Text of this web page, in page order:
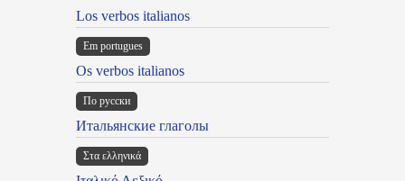
Los verbos italianos
Em portugues
Os verbos italianos
По русски
Итальянские глаголы
Στα ελληνικά